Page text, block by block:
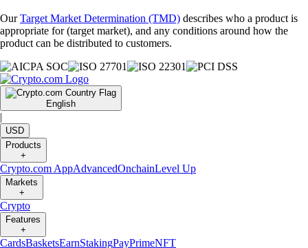
OurTarget Market Determination (TMD) describes who a product is
appropriate for (target market), and any conditions around how the
product can be distributed to customers.
English
|
USD
Products
+
Crypto.com AppAdvancedOnchainLevel Up
Markets
+
Crypto
Features
+
CardsBasketsEarnStakingPayPrimeNFT